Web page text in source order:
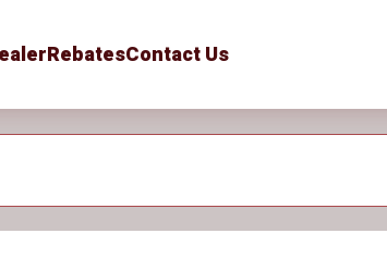
RebatesContact Us